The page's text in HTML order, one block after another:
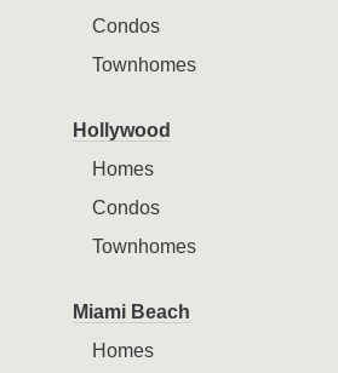
Condos
Townhomes
Hollywood
Homes
Condos
Townhomes
Miami Beach
Homes